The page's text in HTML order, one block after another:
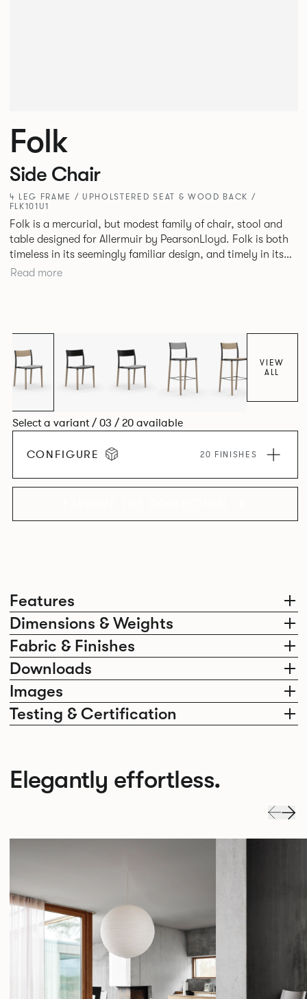
Features
Dimensions & Weights
Fabric & Finishes
Downloads
Images
Testing & Certification
Folk
Side Chair
4 LEG FRAME / UPHOLSTERED SEAT & WOOD BACK /
FLK101U1
Folk is a mercurial, but modest family of chair, stool and
table designed for Allermuir by PearsonLloyd. Folk is both
timeless in its seemingly familiar design, and timely in its
modest and ingenious flexibility. A range of wood, plastic
Read more
VIEW
ALL
Select a variant / 03 / 20 available
CONFIGURE 20 FINISHES
Elegantly effortless.